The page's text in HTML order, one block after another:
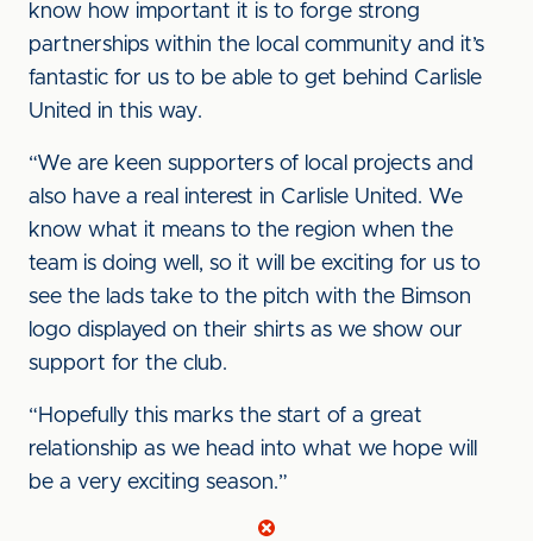
know how important it is to forge strong
partnerships within the local community and it’s
fantastic for us to be able to get behind Carlisle
United in this way.
“We are keen supporters of local projects and
also have a real interest in Carlisle United. We
know what it means to the region when the
team is doing well, so it will be exciting for us to
see the lads take to the pitch with the Bimson
logo displayed on their shirts as we show our
support for the club.
“Hopefully this marks the start of a great
relationship as we head into what we hope will
be a very exciting season.”